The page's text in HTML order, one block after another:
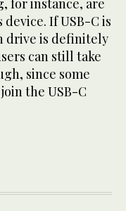
for instance, are
If USB-C is
drive is definitely
can still take
since some
the USB-C